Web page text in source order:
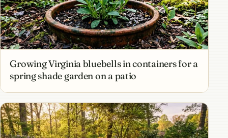
Growing Virginia bluebells in containers for a
spring shade garden on a patio